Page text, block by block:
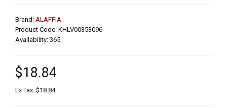
Brand: ALAFFIA
Product Code: KHLV00353096
Availability: 365
$18.84
Ex Tax: $18.84